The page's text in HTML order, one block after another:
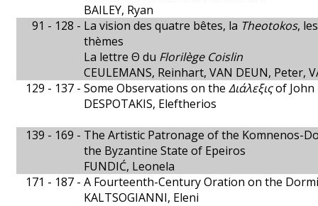
BAILEY, Ryan
91 - 128 - La vision des quatre bêtes, la Theotokos,
thèmes
La lettre Θ du Florilège Coislin
CEULEMANS, Reinhart, VAN DEUN, Peter,
129 - 137 - Some Observations on the Διάλεξιςof John
DESPOTAKIS, Eleftherios
139 - 169 - The Artistic Patronage of the Komnenos-
the Byzantine State of Epeiros
FUNDIĆ, Leonela
171 - 187 - A Fourteenth-Century Oration on the
KALTSOGIANNI, Eleni